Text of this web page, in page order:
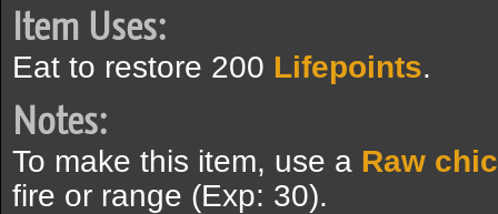
Item Uses:
Eat to restore 200 Lifepoints.
Notes:
To make this item, use a Raw
fire or range (Exp: 30).